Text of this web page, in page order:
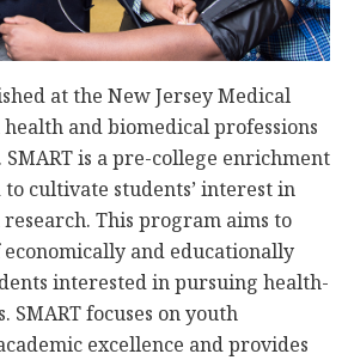
at the New Jersey Medical
health and biomedical professions
is a pre-college enrichment
cultivate students’ interest in
This program aims to
and educationally
interested in pursuing health-
SMART focuses on youth
excellence and provides